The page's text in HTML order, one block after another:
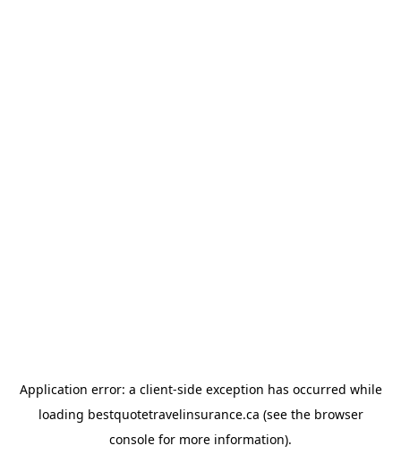
Application error: a client-side exception has occurred while
loading bestquotetravelinsurance.ca (see the browser
console for more information).